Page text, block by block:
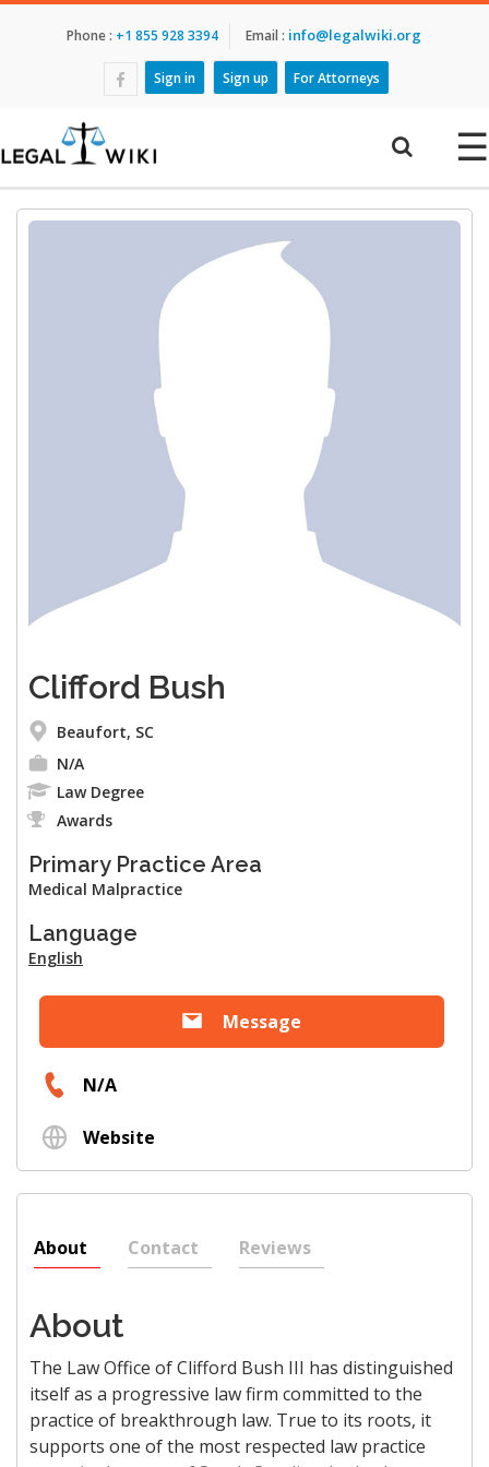
Phone : +1 855 928 3394 Email : info@legalwiki.org
Sign in Sign up For Attorneys
☰
Clifford Bush
Beaufort, SC
N/A
Law Degree
Awards
Primary Practice Area
Medical Malpractice
Language
English
Message
N/A
Website
About Contact Reviews
About
The Law Office of Clifford Bush III has distinguished
itself as a progressive law firm committed to the
practice of breakthrough law. True to its roots, it
supports one of the most respected law practice